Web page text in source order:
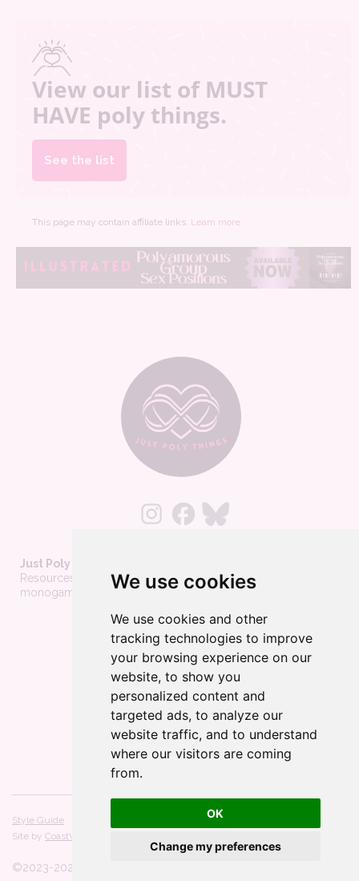
We use cookies
We use cookies and other
tracking technologies to improve
your browsing experience on our
website, to show you
personalized content and
targeted ads, to analyze our
website traffic, and to understand
where our visitors are coming
from.
OK
Change my preferences
View our list of MUST
HAVE poly things.
See the list
This page may contain affiliate links. Learn more
Just Poly Things
Resources to support living your best consensually-non-
monogamous life
About
Privacy Policy
Wholesale
Become a merchant
Style Guide
Site by CoastWeb, LLC
©2023-2026